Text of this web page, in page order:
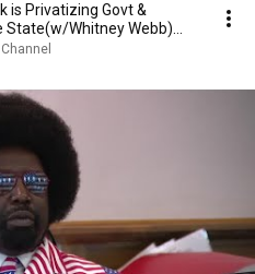
is Privatizing Govt &
State(w/Whitney Webb)